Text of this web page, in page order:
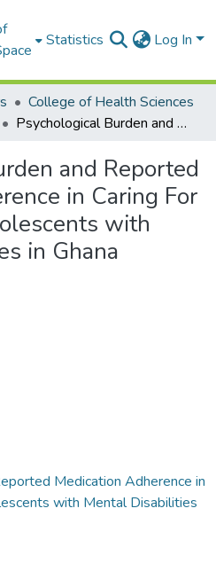
Statistics Log In
College of Health Sciences
Psychological Burden and Reported Medication Adherence in Caring For Children and Adolescents with Mental Disabilities in Ghana
and Reported
in Caring For
with
in Ghana
Medication Adherence in
with Mental Disabilities